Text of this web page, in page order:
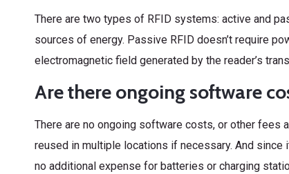
There are two types of RFID systems: active and
sources of energy. Passive RFID doesn’t require
electromagnetic field generated by the reader’s
Are there ongoing software
There are no ongoing software costs, or other fees
reused in multiple locations if necessary. And since
no additional expense for batteries or charging